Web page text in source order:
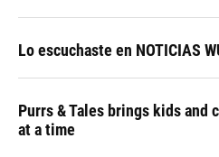
Lo escuchaste en NOTICIAS
Purrs & Tales brings kids and
at a time